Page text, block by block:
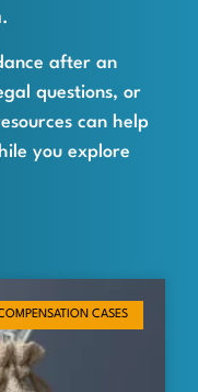
after an
questions, or
can help
you explore
CASES